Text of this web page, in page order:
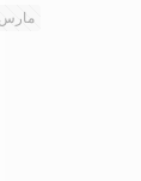
مارس 2, 2024